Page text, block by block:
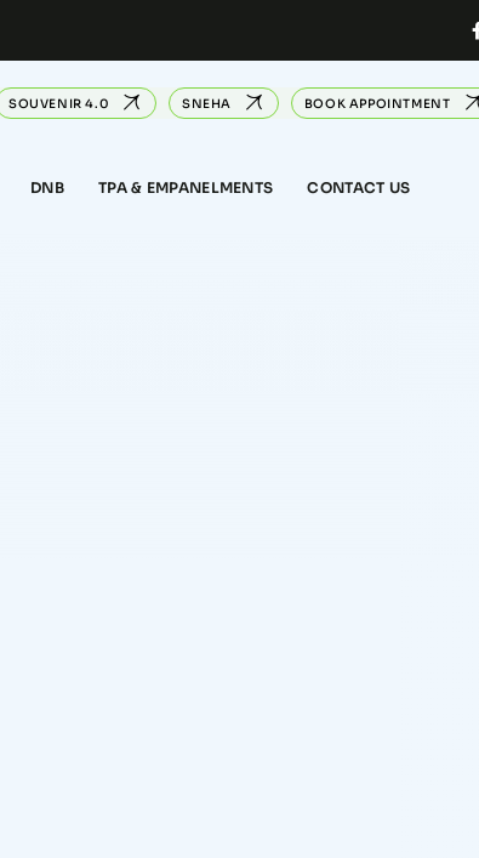
SOUVENIR 4.0 SNEHA BOOK APPOINTMENT
DNB TPA & EMPANELMENTS CONTACT US